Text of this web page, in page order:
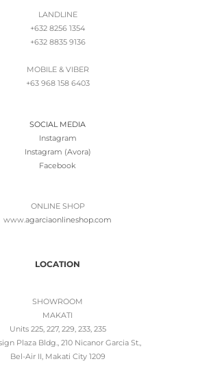
LANDLINE
+632 8256 1354
+632 8835 9136
MOBILE & VIBER
+63 968 158 6403
SOCIAL MEDIA
Instagram
Instagram (Avora)
Facebook
ONLINE SHOP
www.agarciaonlineshop.com
LOCATION
SHOWROOM
MAKATI
Units 225, 227, 229, 233, 235
Plaza Bldg., 210 Nicanor Garcia St.,
Bel-Air II, Makati City 1209